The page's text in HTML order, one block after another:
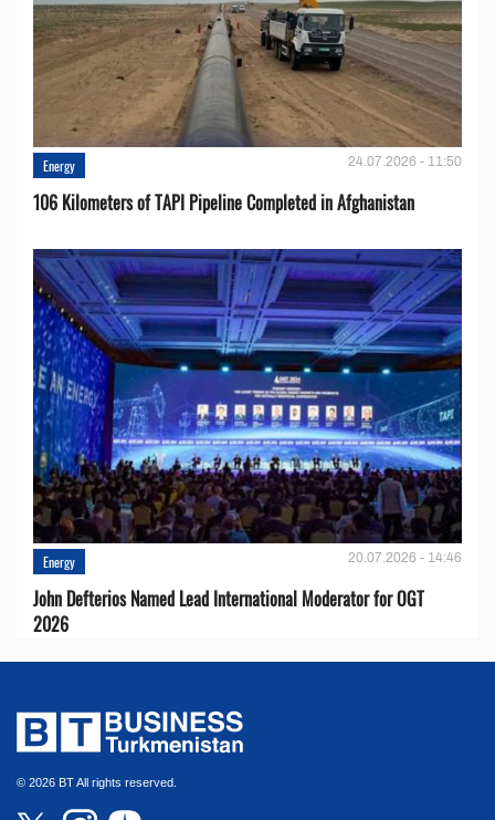
Energy 24.07.2026 - 11:50
106 Kilometers of TAPI Pipeline Completed in Afghanistan
Energy 20.07.2026 - 14:46
John Defterios Named Lead International Moderator for OGT
2026
© 2026 BT All rights reserved.